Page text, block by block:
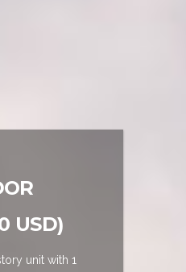
USD)
unit with 1